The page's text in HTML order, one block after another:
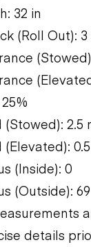
32 in
(Roll Out):
2.5
(Inside): 0
(Outside):
details